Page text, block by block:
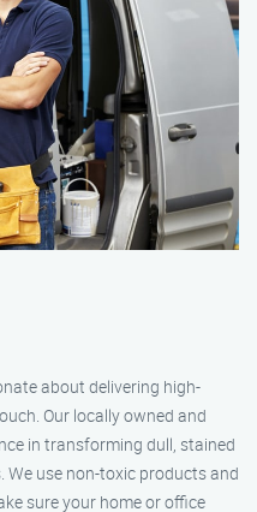
about delivering high-
Our locally owned and
in transforming dull, stained
use non-toxic products and
sure your home or office